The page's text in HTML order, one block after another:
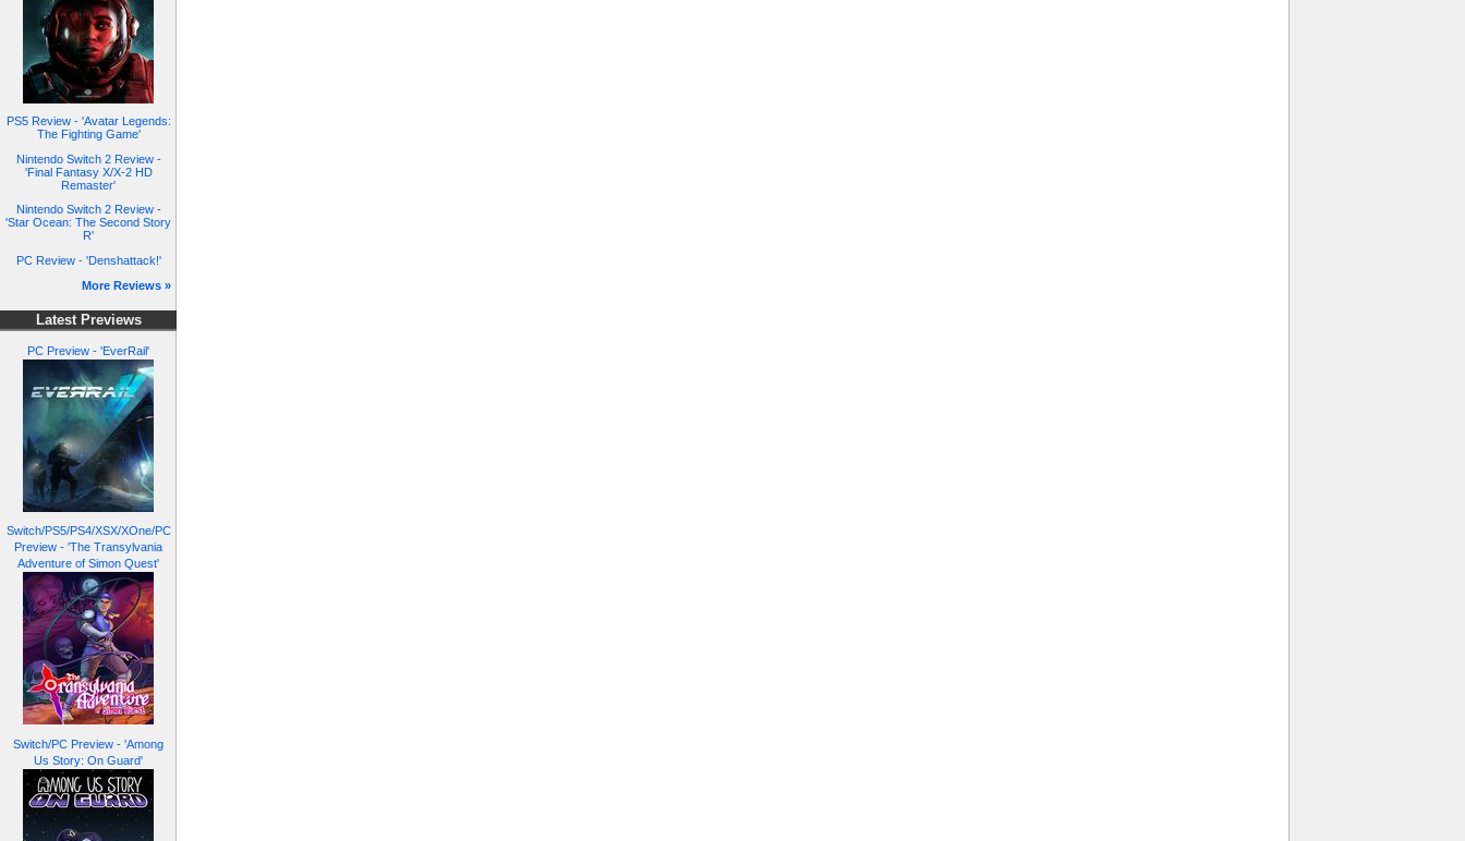
PS5 Review - 'Avatar Legends:
The Fighting Game'
Nintendo Switch 2 Review -
'Final Fantasy X/X-2 HD
Remaster'
Nintendo Switch 2 Review -
'Star Ocean: The Second Story
R'
PC Review - 'Denshattack!'
More Reviews »
Latest Previews
PC Preview - 'EverRail'
Switch/PS5/PS4/XSX/XOne/PC
Preview - 'The Transylvania
Adventure of Simon Quest'
Switch/PC Preview - 'Among
Us Story: On Guard'